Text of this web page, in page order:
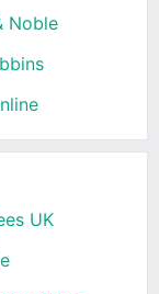
Noble
UK